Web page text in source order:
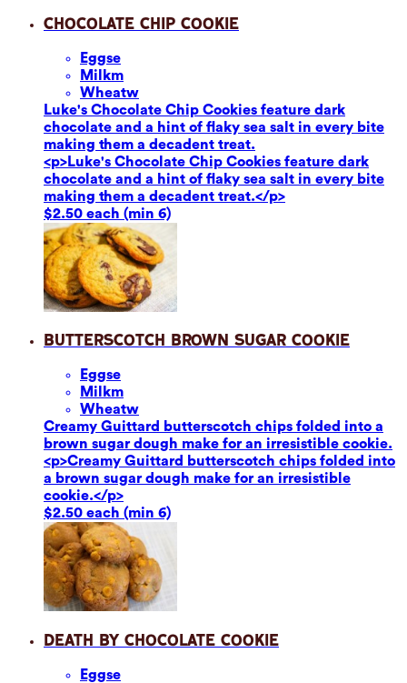
Chocolate Chip Cookie
Eggse
Milkm
Wheatw
Luke's Chocolate Chip Cookies feature dark
chocolate and a hint of flaky sea salt in every bite
making them a decadent treat.
<p>Luke's Chocolate Chip Cookies feature dark
chocolate and a hint of flaky sea salt in every bite
making them a decadent treat.</p>
$2.50 each (min 6)
Butterscotch Brown Sugar Cookie
Eggse
Milkm
Wheatw
Creamy Guittard butterscotch chips folded into a
brown sugar dough make for an irresistible cookie.
<p>Creamy Guittard butterscotch chips folded into
a brown sugar dough make for an irresistible
cookie.</p>
$2.50 each (min 6)
Death by Chocolate Cookie
Eggse